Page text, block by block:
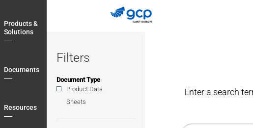
to
main
navigation
Products &
Solutions
Documents
Resources
Enter a search
Filters
Document Type
Product Data
Sheets